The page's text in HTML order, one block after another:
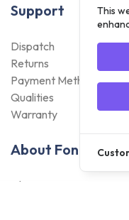
Support
Dispatch
Returns
Payment Methods
Qualities
Warranty
About Foneday
About us
This